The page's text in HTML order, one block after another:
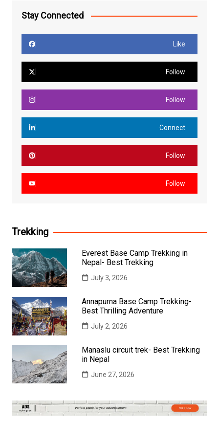
Stay Connected
Like
Follow
Follow
Connect
Follow
Follow
Trekking
Everest Base Camp Trekking in
Nepal- Best Trekking
July 3, 2026
Annapurna Base Camp Trekking-
Best Thrilling Adventure
July 2, 2026
Manaslu circuit trek- Best Trekking
in Nepal
June 27, 2026